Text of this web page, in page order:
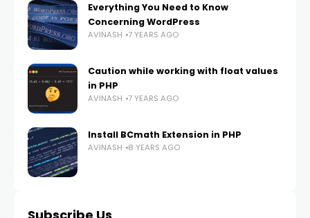
Everything You Need to Know
Concerning WordPress
AVINASH 7 YEARS AGO
Caution while working with float values
in PHP
AVINASH 7 YEARS AGO
Install BCmath Extension in PHP
AVINASH 8 YEARS AGO